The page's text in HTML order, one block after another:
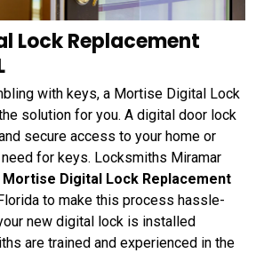
Lock Replacement
with keys, a Mortise Digital Lock
solution for you. A digital door lock
secure access to your home or
for keys. Locksmiths Miramar
Digital Lock Replacement
to make this process hassle-
new digital lock is installed
are trained and experienced in the